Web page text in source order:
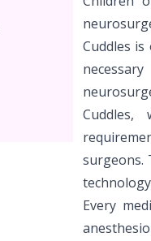
Cuddles
surgeons.
Every